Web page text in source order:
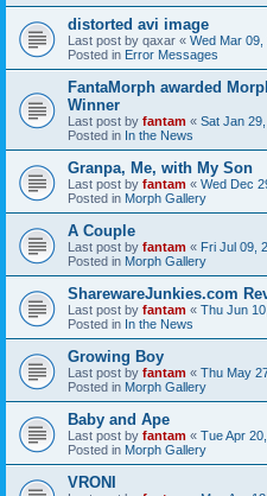
distorted avi image
Last post by qaxar « Wed Mar 09,
Posted in Error Messages
FantaMorph awarded
Winner
Last post by fantam « Sat Jan
Posted in In the News
Granpa, Me, with My Son
Last post by fantam « Wed Dec
Posted in Morph Gallery
A Couple
Last post by fantam « Fri Jul 09,
Posted in Morph Gallery
SharewareJunkies.com
Last post by fantam « Thu Jun
Posted in In the News
Growing Boy
Last post by fantam « Thu May
Posted in Morph Gallery
Baby and Ape
Last post by fantam « Tue Apr
Posted in Morph Gallery
VRONI